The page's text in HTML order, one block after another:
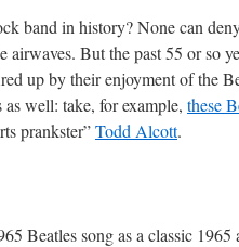
band in history? None can
airwaves. But the past 55 or so
up by their enjoyment of the
well: take, for example, these
prankster”Todd Alcott.
Beatles song as a classic